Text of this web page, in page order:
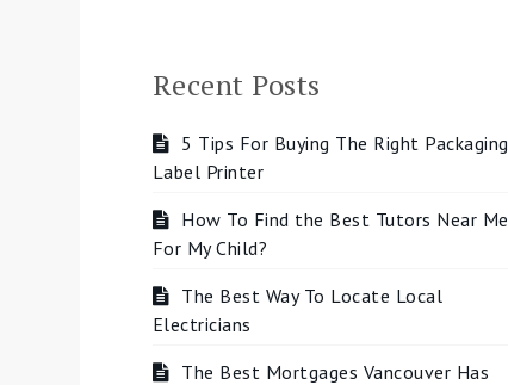
Recent Posts
5 Tips For Buying The Right Packaging
Label Printer
How To Find the Best Tutors Near Me
For My Child?
The Best Way To Locate Local
Electricians
The Best Mortgages Vancouver Has